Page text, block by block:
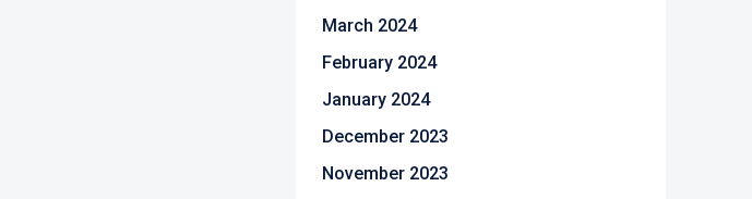
March 2024
February 2024
January 2024
December 2023
November 2023